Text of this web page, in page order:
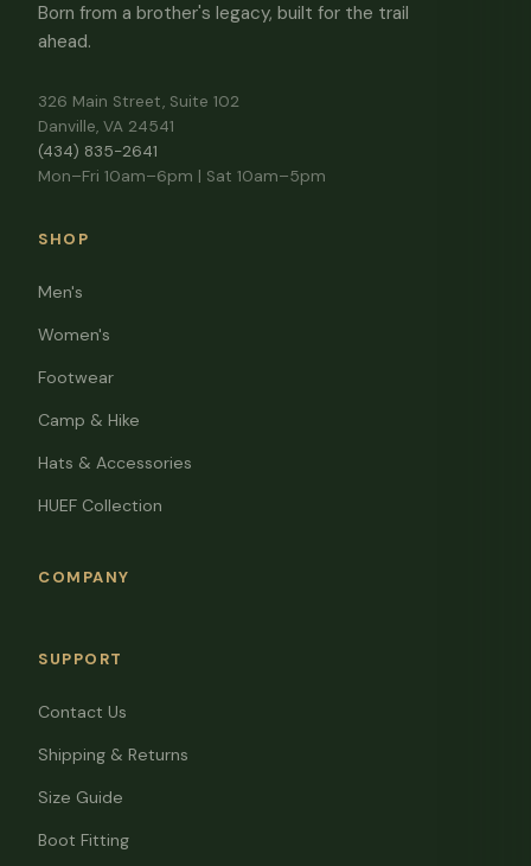
Born from a brother's legacy, built for the trail
ahead.
326 Main Street, Suite 102
Danville, VA 24541
(434) 835-2641
Mon–Fri 10am–6pm | Sat 10am–5pm
SHOP
Men's
Women's
Footwear
Camp & Hike
Hats & Accessories
HUEF Collection
COMPANY
SUPPORT
Contact Us
Shipping & Returns
Size Guide
Boot Fitting